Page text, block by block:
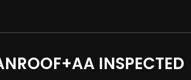
INSPECTED